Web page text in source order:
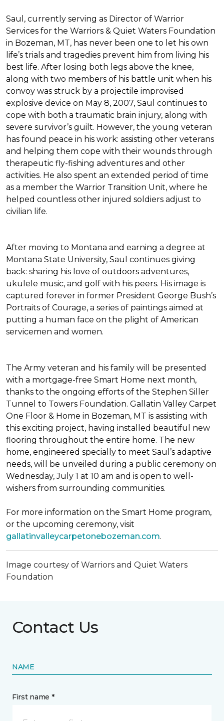
Saul, currently serving as Director of Warrior
Services for the Warriors & Quiet Waters Foundation
in Bozeman, MT, has never been one to let his own
life’s trials and tragedies prevent him from living his
best life. After losing both legs above the knee,
along with two members of his battle unit when his
convoy was struck by a projectile improvised
explosive device on May 8, 2007, Saul continues to
cope with both a traumatic brain injury, along with
severe survivor’s guilt. However, the young veteran
has found peace in his work: assisting other veterans
and helping them cope with their wounds through
therapeutic fly-fishing adventures and other
activities. He also spent an extended period of time
as a member the Warrior Transition Unit, where he
helped countless other injured soldiers adjust to
civilian life.
After moving to Montana and earning a degree at
Montana State University, Saul continues giving
back: sharing his love of outdoors adventures,
ukulele music, and golf with his peers. His image is
captured forever in former President George Bush’s
Portraits of Courage, a series of paintings aimed at
putting a human face on the plight of American
servicemen and women.
The Army veteran and his family will be presented
with a mortgage-free Smart Home next month,
thanks to the ongoing efforts of the Stephen Siller
Tunnel to Towers Foundation. Gallatin Valley Carpet
One Floor & Home in Bozeman, MT is assisting with
this exciting project, having installed beautiful new
flooring throughout the entire home. The new
home, engineered specially to meet Saul’s adaptive
needs, will be unveiled during a public ceremony on
Wednesday, July 1 at 10 am and is open to well-
wishers from surrounding communities.
For more information on the Smart Home program,
or the upcoming ceremony, visit
gallatinvalleycarpetonebozeman.com.
Image courtesy of Warriors and Quiet Waters
Foundation
Contact Us
NAME
First name *